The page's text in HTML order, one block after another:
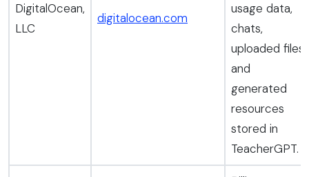
DigitalOcean,
LLC
digitalocean.com
usage data,
chats,
uploaded files,
and
generated
resources
stored in
TeacherGPT.